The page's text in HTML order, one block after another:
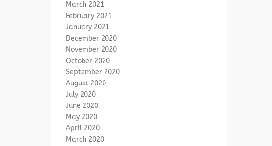
March 2021
February 2021
January 2021
December 2020
November 2020
October 2020
September 2020
August 2020
July 2020
June 2020
May 2020
April 2020
March 2020